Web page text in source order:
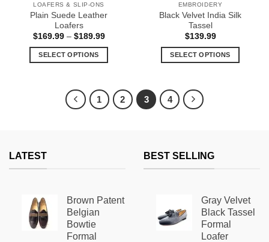
product
page
product
page
LOAFERS & SLIP-ONS
Plain Suede Leather
Loafers
$169.99 – $189.99Price
SELECT OPTIONS
has
multiple
on
the
product
page
EMBROIDERY
Black Velvet India Silk
Tassel
$139.99
SELECT OPTIONS
has
multiple
may
be
on
the
product
page
1 2 3 4
LATEST
Brown Patent
Belgian
Bowtie
Formal
BEST SELLING
Gray Velvet
Black Tassel
Formal
Loafer